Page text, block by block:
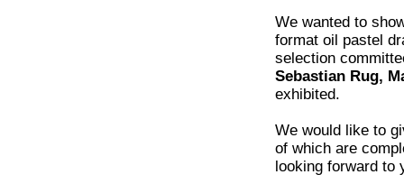
We wanted to
format oil pastel
selection
Sebastian Rug,
exhibited.
We would like to
of which are
looking forward to